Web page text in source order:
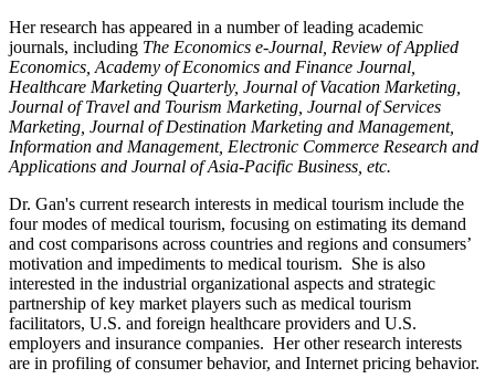
Her research has appeared in a number of leading academic
journals, including The Economics e-Journal, Review of Applied
Economics, Academy of Economics and Finance Journal,
Healthcare Marketing Quarterly, Journal of Vacation Marketing,
Journal of Travel and Tourism Marketing, Journal of Services
Marketing, Journal of Destination Marketing and Management,
Information and Management, Electronic Commerce Research and
Applications and Journal of Asia-Pacific Business, etc.
Dr. Gan's current research interests in medical tourism include the
four modes of medical tourism, focusing on estimating its demand
and cost comparisons across countries and regions and consumers’
motivation and impediments to medical tourism. She is also
interested in the industrial organizational aspects and strategic
partnership of key market players such as medical tourism
facilitators, U.S. and foreign healthcare providers and U.S.
employers and insurance companies. Her other research interests
are in profiling of consumer behavior, and Internet pricing behavior.